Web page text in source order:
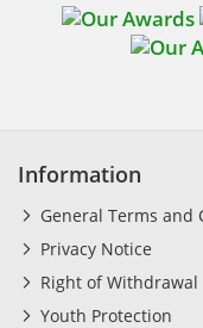
Information
General Terms and
Privacy Notice
Right of Withdrawal
Youth Protection